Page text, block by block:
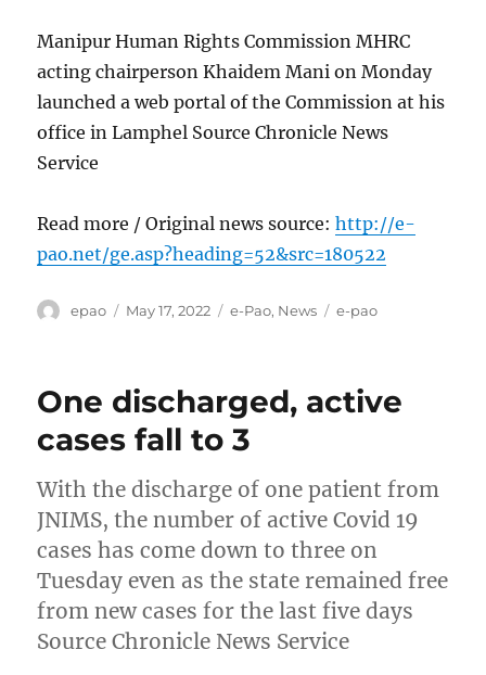
Manipur Human Rights Commission MHRC
acting chairperson Khaidem Mani on Monday
launched a web portal of the Commission at his
office in Lamphel Source Chronicle News
Service
Read more / Original news source:http://e-
pao.net/ge.asp?heading=52&src=180522
Author
epao
Posted
May 17, 2022 Categories
e-Pao, News Tags
e-pao
One discharged, active
cases fall to 3
With the discharge of one patient from
JNIMS, the number of active Covid 19
cases has come down to three on
Tuesday even as the state remained free
from new cases for the last five days
Source Chronicle News Service